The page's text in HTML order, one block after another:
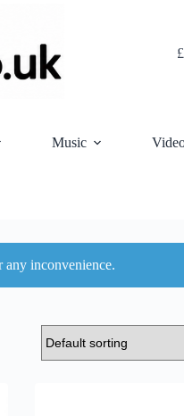
£
Music
inconvenience.